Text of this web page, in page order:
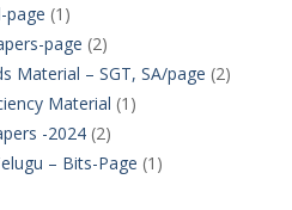
page (1)
page (2)
Material – SGT, SA/page (2)
Material (1)
-2024(2)
– Bits-Page (1)